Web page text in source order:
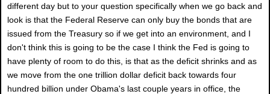
different day but to your question specifically when we go back and
look is that the Federal Reserve can only buy the bonds that are
issued from the Treasury so if we get into an environment, and I
don't think this is going to be the case I think the Fed is going to
have plenty of room to do this, is that as the deficit shrinks and as
we move from the one trillion dollar deficit back towards four
hundred billion under Obama's last couple years in office, the